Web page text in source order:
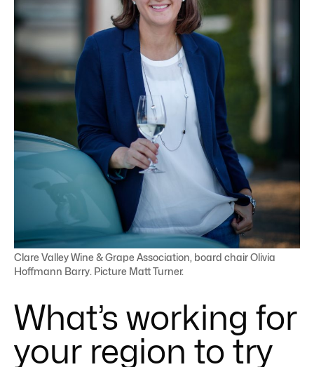
Clare Valley Wine & Grape Association, board chair Olivia
Hoffmann Barry. Picture Matt Turner.
What’s working for
your region to try